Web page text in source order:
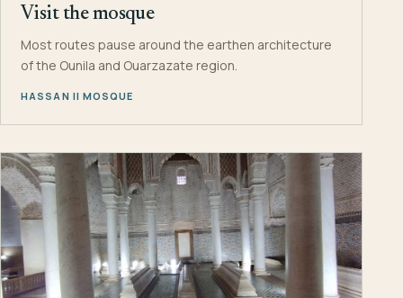
Visit the mosque
Most routes pause around the earthen architecture
of the Ounila and Ouarzazate region.
HASSAN II MOSQUE